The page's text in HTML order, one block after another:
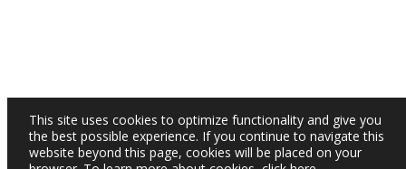
This site uses cookies to optimize functionality and give you
the best possible experience. If you continue to navigate this
website beyond this page, cookies will be placed on your